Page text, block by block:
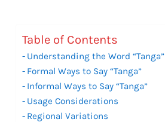
Table of Contents
Understanding the Word “Tanga”
Formal Ways to Say “Tanga”
Informal Ways to Say “Tanga”
Usage Considerations
Regional Variations